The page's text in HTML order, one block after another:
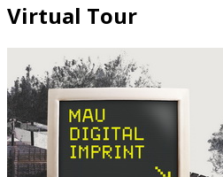
Virtual Tour